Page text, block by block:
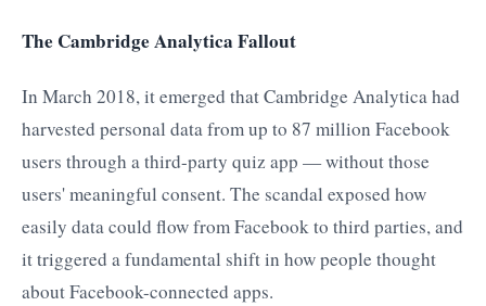
The Cambridge Analytica Fallout
In March 2018, it emerged that Cambridge Analytica had
harvested personal data from up to 87 million Facebook
users through a third-party quiz app — without those
users' meaningful consent. The scandal exposed how
easily data could flow from Facebook to third parties, and
it triggered a fundamental shift in how people thought
about Facebook-connected apps.